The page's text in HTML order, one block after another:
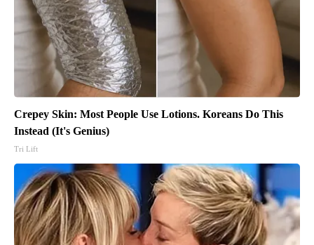
Crepey Skin: Most People Use Lotions. Koreans Do This
Instead (It's Genius)
Tri Lift